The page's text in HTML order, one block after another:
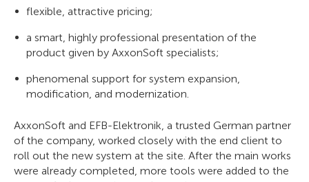
flexible, attractive pricing;
a smart, highly professional presentation of the
product given by AxxonSoft specialists;
phenomenal support for system expansion,
modification, and modernization.
AxxonSoft and EFB-Elektronik, a trusted German partner
of the company, worked closely with the end client to
roll out the new system at the site. After the main works
were already completed, more tools were added to the